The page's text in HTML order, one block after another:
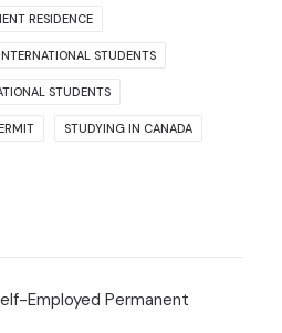
RESIDENCE
STUDENTS
STUDENTS
STUDYING IN CANADA
Employed Permanent